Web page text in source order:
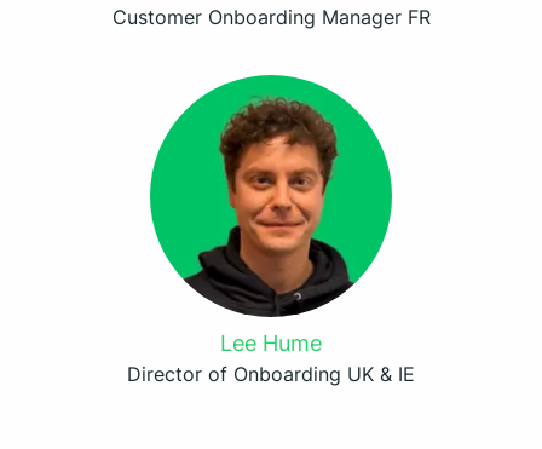
Customer Onboarding Manager FR
Lee Hume
Director of Onboarding UK & IE